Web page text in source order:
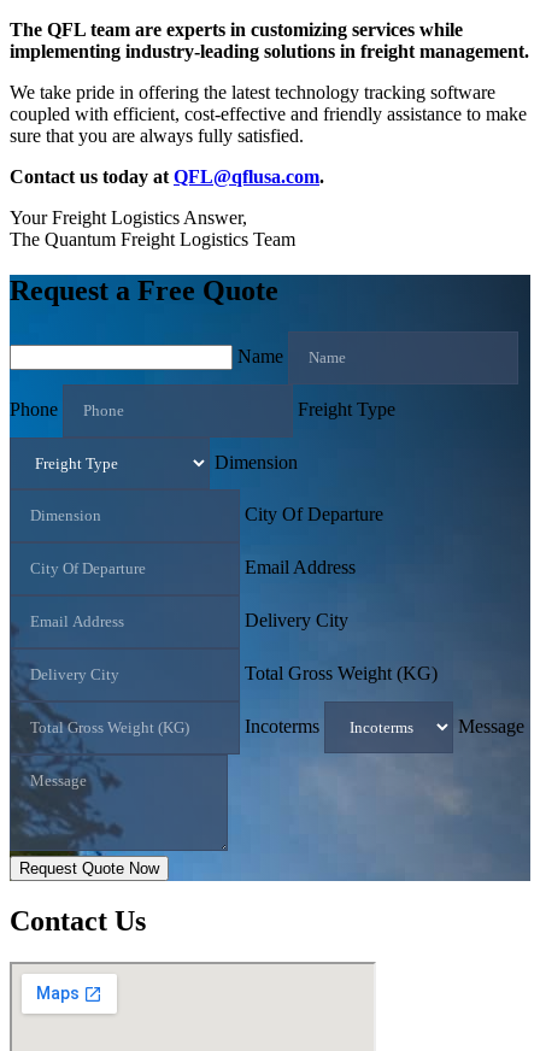
The QFL team are experts in customizing services while
implementing industry-leading solutions in freight management.
We take pride in offering the latest technology tracking software
coupled with efficient, cost-effective and friendly assistance to make
sure that you are always fully satisfied.
Contact us today at QFL@qflusa.com.
Your Freight Logistics Answer,
The Quantum Freight Logistics Team
Request a Free Quote
Name
Phone Freight Type
Dimension
City Of Departure
Email Address
Delivery City
Total Gross Weight (KG)
Incoterms Message
Request Quote Now
Contact Us